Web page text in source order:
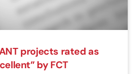
projects rated as
by FCT